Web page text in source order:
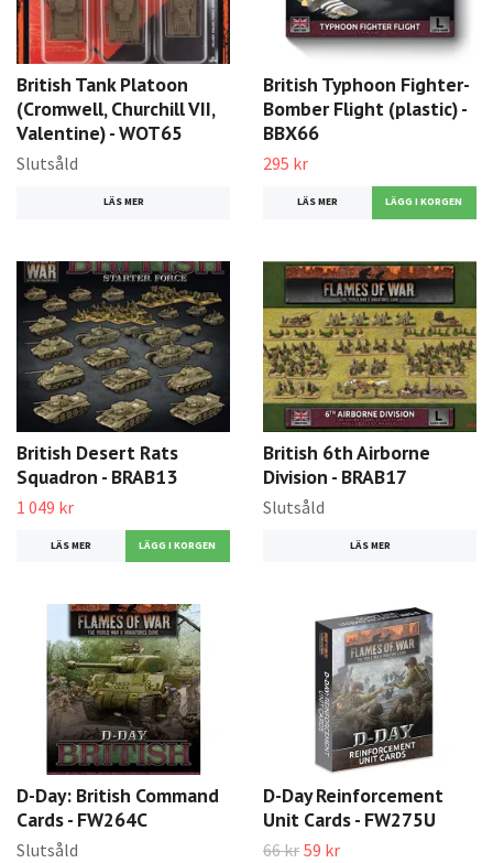
British Tank Platoon
(Cromwell, Churchill VII,
Valentine) - WOT65
Slutsåld
LÄS MER
British Typhoon Fighter-
Bomber Flight (plastic) -
BBX66
295 kr
LÄS MER
British Desert Rats
Squadron - BRAB13
1 049 kr
LÄS MER
British 6th Airborne
Division - BRAB17
Slutsåld
LÄS MER
D-Day: British Command
Cards - FW264C
Slutsåld
D-Day Reinforcement
Unit Cards - FW275U
66 kr 59 kr